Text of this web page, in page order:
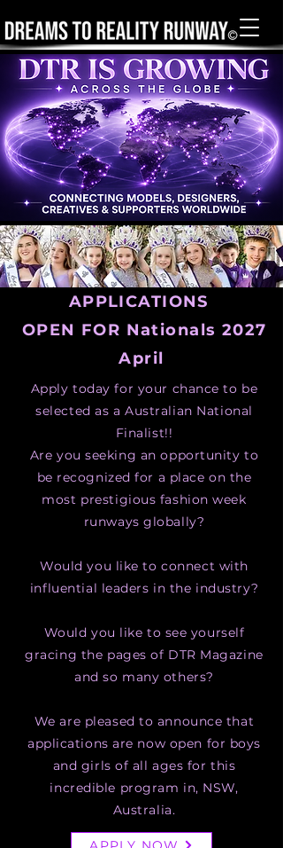
APPLICATIONS
OPEN FOR Nationals 2027
April
Apply today for your chance to be
selected as a Australian National
Finalist!!
Are you seeking an opportunity to
be recognized for a place on the
most prestigious fashion week
runways globally?
Would you like to connect with
influential leaders in the industry?
Would you like to see yourself
gracing the pages of DTR Magazine
and so many others?
We are pleased to announce that
applications are now open for boys
and girls of all ages for this
incredible program in, NSW,
Australia.